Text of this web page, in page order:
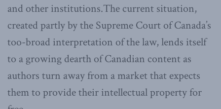
and other institutions.The current situation,
created partly by the Supreme Court of Canada’s
too-broad interpretation of the law, lends itself
to a growing dearth of Canadian content as
authors turn away from a market that expects
them to provide their intellectual property for